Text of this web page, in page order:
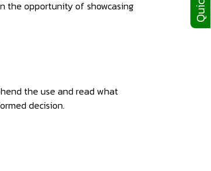
the opportunity of showcasing
the use and read what
decision.